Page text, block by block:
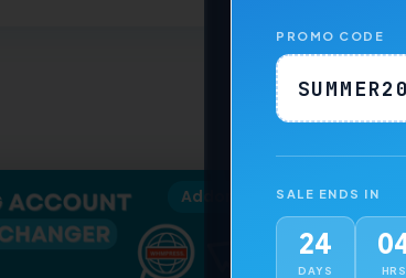
Addons
PROMO CODE
SALE ENDS IN
24
DAYS HRS